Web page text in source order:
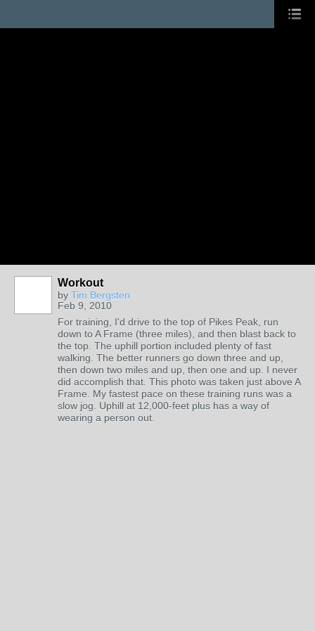
Workout
by Tim Bergsten
Feb 9, 2010
For training, I'd drive to the top of Pikes Peak, run
down to A Frame (three miles), and then blast back to
the top. The uphill portion included plenty of fast
walking. The better runners go down three and up,
then down two miles and up, then one and up. I never
did accomplish that. This photo was taken just above A
Frame. My fastest pace on these training runs was a
slow jog. Uphill at 12,000-feet plus has a way of
wearing a person out.